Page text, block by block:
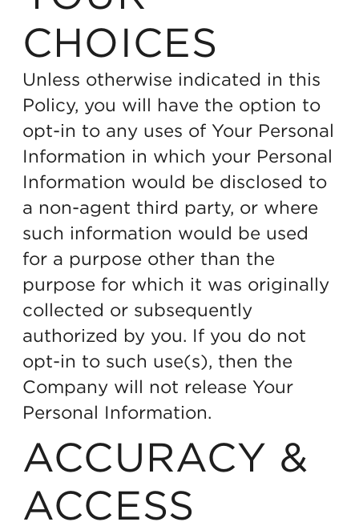
CHOICES
Unless otherwise indicated in this
Policy, you will have the option to
opt-in to any uses of Your Personal
Information in which your Personal
Information would be disclosed to
a non-agent third party, or where
such information would be used
for a purpose other than the
purpose for which it was originally
collected or subsequently
authorized by you. If you do not
opt-in to such use(s), then the
Company will not release Your
Personal Information.
ACCURACY &
ACCESS